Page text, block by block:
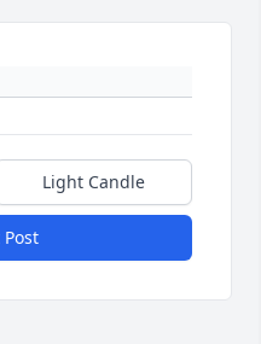
Light Candle